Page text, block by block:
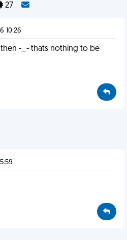
27
10:26
-_- thats nothing to be